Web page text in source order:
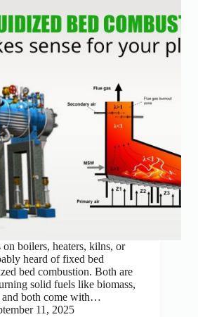
boilers, heaters, kilns, or
heard of fixed bed
bed combustion. Both are
solid fuels like biomass,
and both come with…
11, 2025